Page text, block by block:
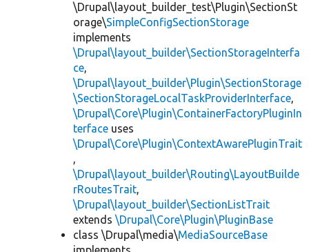
\Drupal\layout_builder_test\Plugin\SectionSt
orage\SimpleConfigSectionStorage
implements
\Drupal\layout_builder\SectionStorageInterfa
ce,
\Drupal\layout_builder\Plugin\SectionStorage
\SectionStorageLocalTaskProviderInterface,
\Drupal\Core\Plugin\ContainerFactoryPluginIn
terface uses
\Drupal\Core\Plugin\ContextAwarePluginTrait
,
\Drupal\layout_builder\Routing\LayoutBuilde
rRoutesTrait,
\Drupal\layout_builder\SectionListTrait
extends \Drupal\Core\Plugin\PluginBase
class \Drupal\media\MediaSourceBase